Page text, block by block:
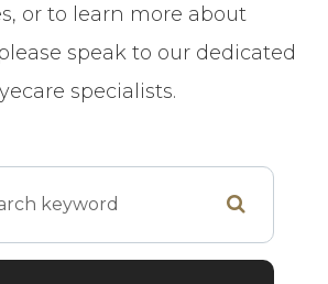
or to learn more about
speak to our dedicated
specialists.